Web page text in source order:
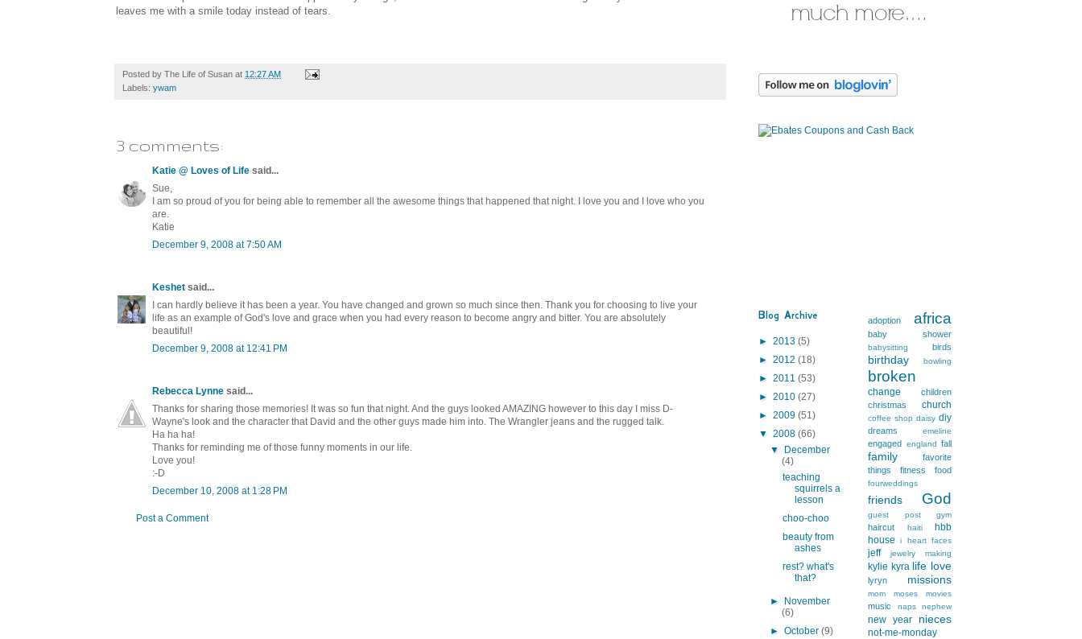
leaves me with a smile today instead of tears.
Posted by The Life of Susan at 12:27 AM
Labels: ywam
3 comments:
Katie @ Loves of Life said...
Sue,
I am so proud of you for being able to remember all the awesome things that happened that night. I love you and I love who you
are.
Katie
December 9, 2008 at 7:50 AM
Keshet said...
I can hardly believe it has been a year. You have changed and grown so much since then. Thank you for choosing to live your
life as an example of God's love and grace when you had every reason to become angry and bitter. You are absolutely
beautiful!
December 9, 2008 at 12:41 PM
Rebecca Lynne said...
Thanks for sharing those memories! It was so fun that night. And the guys looked AMAZING however to this day I miss D-
Wayne's look and the character that David and the other guys made him into. The Wrangler jeans and the rugged talk.
Ha ha ha!
Thanks for reminding me of those funny moments in our life.
Love you!
:-D
December 10, 2008 at 1:28 PM
Post a Comment
Blog Archive
► 2013 (5)
► 2012 (18)
► 2011 (53)
► 2010 (27)
► 2009 (51)
▼ 2008 (66)
▼ December
(4)
teaching
squirrels a
lesson
choo-choo
beauty from
ashes
rest? what's
that?
► November
(6)
►October(9)
adoption africa
baby shower
babysitting birds
birthday bowling
broken
change
children
christmas
church
coffee shop daisy diy
dreams emeline
engaged england fall
family
favorite
things
fitness food
fourweddings
friends God
guest post gym
haircut haiti
hbb
house
i heart faces
jeff jewelry making
kylie kyra life love
lyryn missions
mom moses movies
music naps nephew
new year nieces
not-me-monday